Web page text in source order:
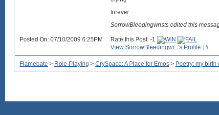
forever
SorrowBleedingwrists edited this
Posted On: 07/10/2009 6:25PM
Rate this Post: -1
View SorrowBleedingwr...'s Profile
#
Flamebate > Role-Playing > CrySpace: A Place for Emos > Poetry: my birth